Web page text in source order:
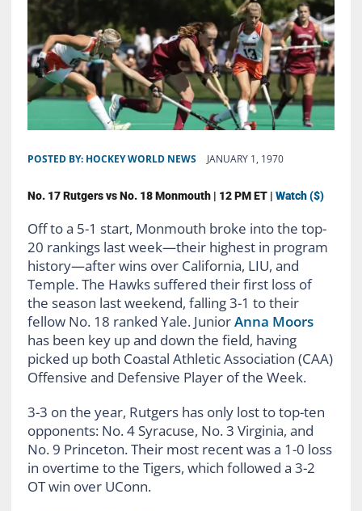
POSTED BY: HOCKEY WORLD NEWS JANUARY 1, 1970
No. 17 Rutgers vs No. 18 Monmouth | 12 PM ET | Watch ($)
Off to a 5-1 start, Monmouth broke into the top-
20 rankings last week—their highest in program
history—after wins over California, LIU, and
Temple. The Hawks suffered their first loss of
the season last weekend, falling 3-1 to their
fellow No. 18 ranked Yale. JuniorAnna Moors
has been key up and down the field, having
picked up both Coastal Athletic Association (CAA)
Offensive and Defensive Player of the Week.
3-3 on the year, Rutgers has only lost to top-ten
opponents: No. 4 Syracuse, No. 3 Virginia, and
No. 9 Princeton. Their most recent was a 1-0 loss
in overtime to the Tigers, which followed a 3-2
OT win over UConn.